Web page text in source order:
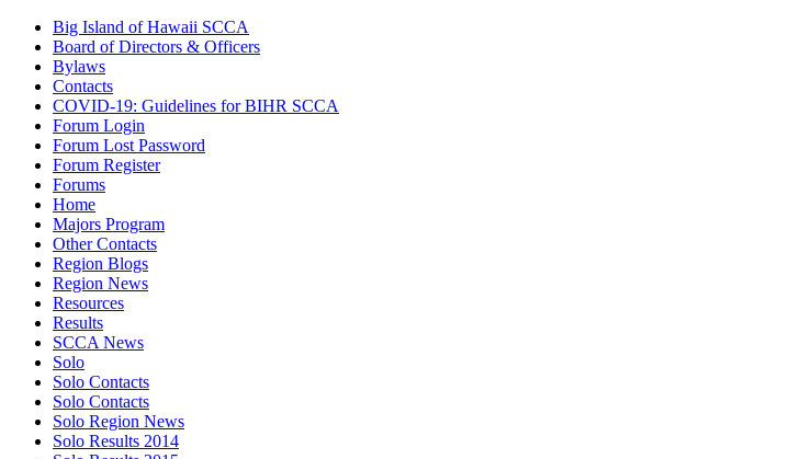
Big Island of Hawaii SCCA
Board of Directors & Officers
Bylaws
Contacts
COVID-19: Guidelines for BIHR SCCA
Forum Login
Forum Lost Password
Forum Register
Forums
Home
Majors Program
Other Contacts
Region Blogs
Region News
Resources
Results
SCCA News
Solo
Solo Contacts
Solo Contacts
Solo Region News
Solo Results 2014